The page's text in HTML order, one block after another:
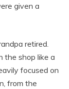
given a
retired.
the shop like a
focused on
from the